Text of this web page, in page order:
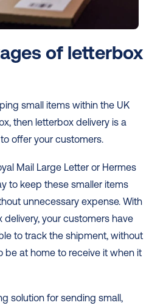
of letterbox
small items within the UK
then letterbox delivery is a
offer your customers.
Mail Large Letter or Hermes
to keep these smaller items
unnecessary expense. With
your customers have
to track the shipment, without
be at home to receive it when it
solution for sending small,